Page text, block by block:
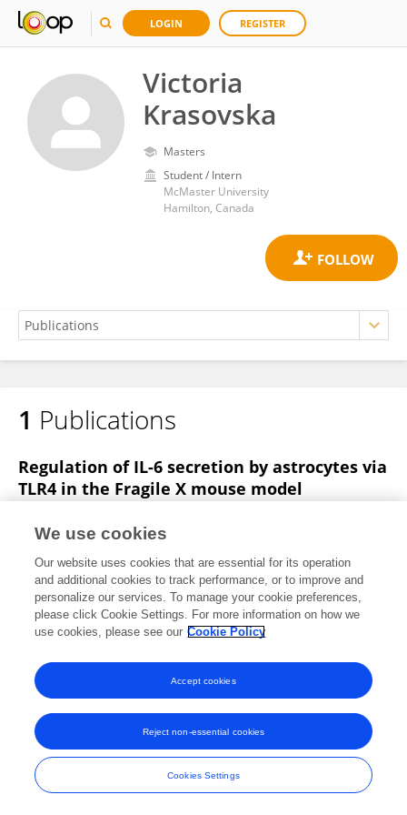
LOGIN REGISTER
Victoria
Krasovska
Masters
Student / Intern
McMaster University
Hamilton, Canada
Victoria Krasovska
1 Publications
Regulation of IL-6 secretion by astrocytes via
TLR4 in the Fragile X mouse model
Frontiers in Molecular Neuroscience
Published on03 Aug 2018
Frontiers In and Loop are registered trade marks of Frontiers Media SA.
© Copyright 2007-2026 Frontiers Media SA. All rights reserved -
Terms
We use cookies
Our website uses cookies that are essential for its operation
and additional cookies to track performance, or to improve and
personalize our services. To manage your cookie preferences,
please click Cookie Settings. For more information on how we
use cookies, please see our Cookie Policy
Cookies Settings
Reject non-essential cookies
Accept cookies